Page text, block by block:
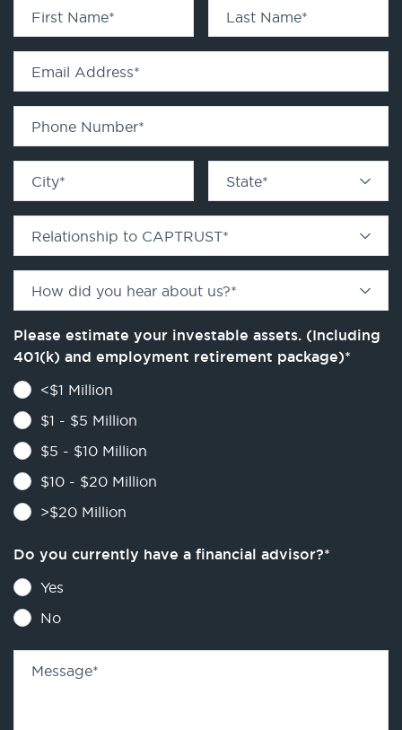
First Name* Last Name*
Email Address*
Phone Number*
City* State*
Relationship to CAPTRUST*
How did you hear about us?*
Please estimate your investable assets. (Including
401(k) and employment retirement package)*
<$1 Million
$1 - $5 Million
$5 - $10 Million
$10 - $20 Million
>$20 Million
Do you currently have a financial advisor?*
Yes
No
Message*